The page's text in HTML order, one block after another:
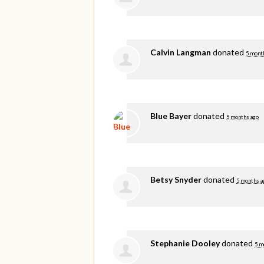
Calvin Langman donated 5
Blue Bayerdonated 5 months ago
Betsy Snyderdonated 5 months
Stephanie Dooleydonated 5